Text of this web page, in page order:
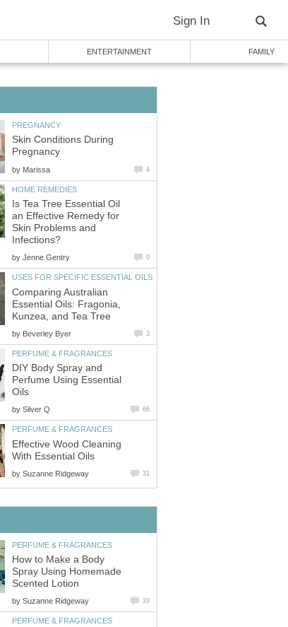
Sign In
ENTERTAINMENT FAMILY
PREGNANCY
Skin Conditions During
Pregnancy
by Marissa 4
HOME REMEDIES
Is Tea Tree Essential Oil
an Effective Remedy for
Skin Problems and
Infections?
by Jenne Gentry 0
USES FOR SPECIFIC ESSENTIAL OILS
Comparing Australian
Essential Oils: Fragonia,
Kunzea, and Tea Tree
by Beverley Byer 3
PERFUME & FRAGRANCES
DIY Body Spray and
Perfume Using Essential
Oils
by Silver Q 66
PERFUME & FRAGRANCES
Effective Wood Cleaning
With Essential Oils
by Suzanne Ridgeway 31
PERFUME & FRAGRANCES
How to Make a Body
Spray Using Homemade
Scented Lotion
by Suzanne Ridgeway 33
PERFUME & FRAGRANCES